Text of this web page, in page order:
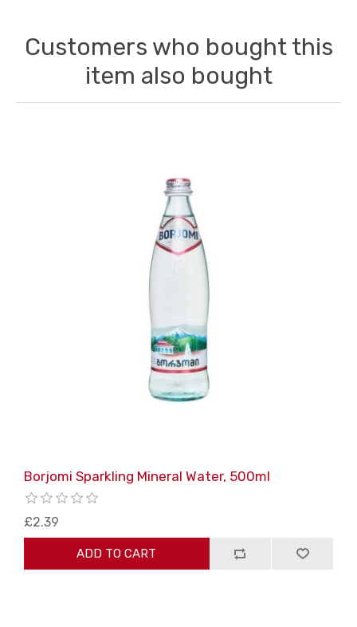
Customers who bought this
item also bought
Borjomi Sparkling Mineral Water, 500ml
£2.39
ADD TO CART